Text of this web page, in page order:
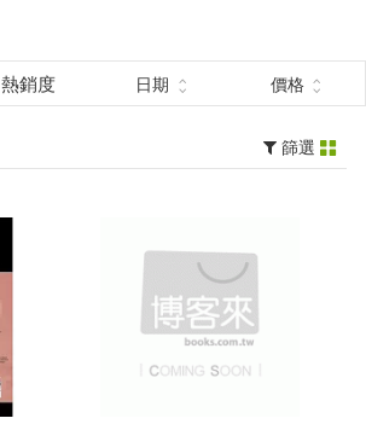
圖書(72)
熱銷度 日期 價格
篩選